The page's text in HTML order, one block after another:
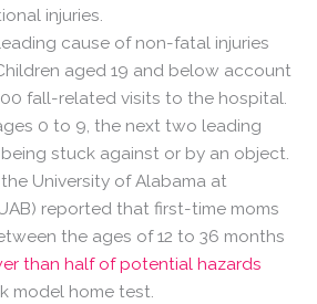
injuries.
cause of non-fatal injuries
aged 19 and below account
fall-related visits to the hospital.
0 to 9, the next two leading
stuck against or by an object.
University of Alabama at
reported that first-time moms
the ages of 12 to 36 months
than half of potential hazards
model home test.